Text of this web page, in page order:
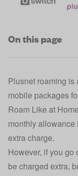
On this page
Plusnet roaming
mobile packages
Roam Like at
monthly allowance
extra charge.
However, if you
be charged extra,